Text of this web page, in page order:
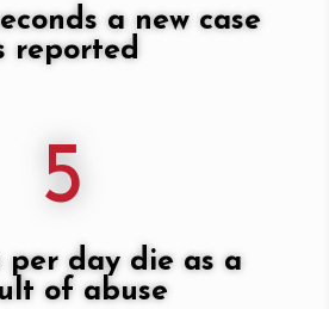
a new case
reported
5
per day die as a
of abuse